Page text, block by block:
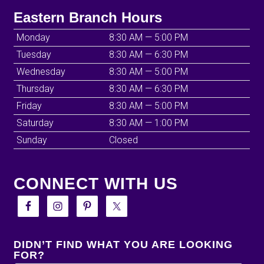
Eastern Branch Hours
Monday
8:30 AM — 5:00 PM
Tuesday
8:30 AM — 6:30 PM
Wednesday
8:30 AM — 5:00 PM
Thursday
8:30 AM — 6:30 PM
Friday
8:30 AM — 5:00 PM
Saturday
8:30 AM — 1:00 PM
Sunday
Closed
CONNECT WITH US
DIDN’T FIND WHAT YOU ARE LOOKING
FOR?